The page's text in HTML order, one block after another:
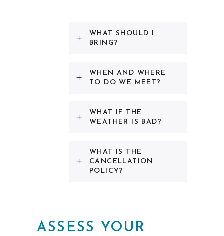
WHAT SHOULD I
BRING?
WHEN AND WHERE
TO DO WE MEET?
WHAT IF THE
WEATHER IS BAD?
WHAT IS THE
CANCELLATION
POLICY?
ASSESS YOUR